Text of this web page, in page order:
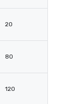
20
80
120